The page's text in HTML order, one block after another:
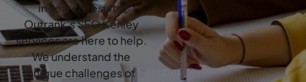
in search results,
Outrank’s SEO Kenley
services are here to help.
We understand the
unique challenges of